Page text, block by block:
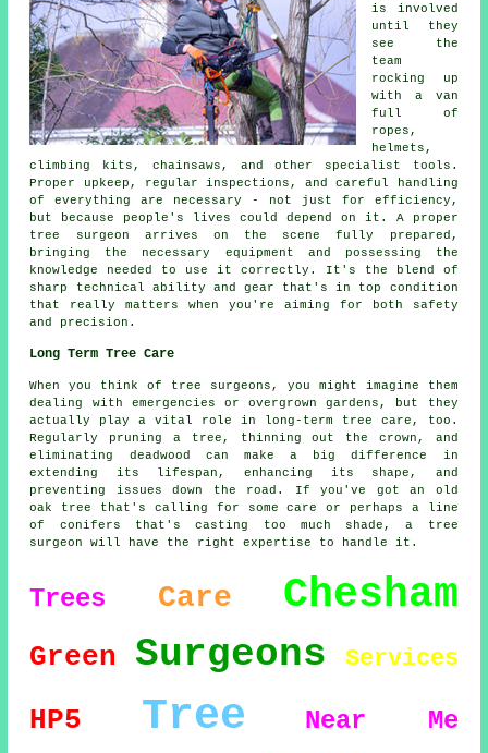
is involved
until they
see the
team
rocking up
with a van
full of
ropes,
helmets,
climbing kits, chainsaws, and other specialist tools.
Proper upkeep, regular inspections, and careful handling
of everything are necessary - not just for efficiency,
but because people's lives could depend on it. A proper
tree surgeon arrives on the scene fully prepared,
bringing the necessary equipment and possessing the
knowledge needed to use it correctly. It's the blend of
sharp technical ability and gear that's in top condition
that really matters when you're aiming for both safety
and precision.
Long Term Tree Care
When you think of tree surgeons, you might imagine them
dealing with emergencies or overgrown gardens, but they
actually play a vital role in long-term tree care, too.
Regularly pruning a tree, thinning out the crown, and
eliminating deadwood can make a big difference in
extending its lifespan, enhancing its shape, and
preventing issues down the road. If you've got an old
oak tree that's calling for some care or perhaps a line
of conifers that's casting too much shade, a tree
surgeon will have the right expertise to handle it.
Trees Care Chesham
Green Surgeons Services
HP5 Tree Near Me